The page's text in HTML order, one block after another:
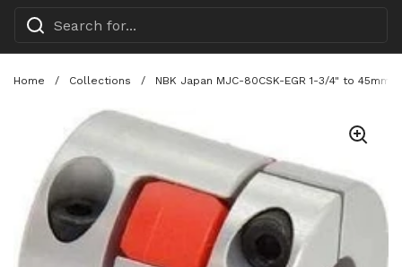
Home / Collections / NBK Japan MJC-80CSK-EGR 1-3/4" to